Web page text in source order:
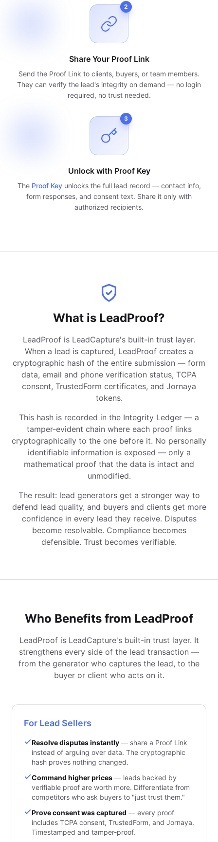
2
Share Your Proof Link
Send the Proof Link to clients, buyers, or team members.
They can verify the lead's integrity on demand — no login
required, no trust needed.
3
Unlock with Proof Key
The Proof Keyunlocks the full lead record — contact info,
form responses, and consent text. Share it only with
authorized recipients.
What is LeadProof?
LeadProof is LeadCapture's built-in trust layer.
When a lead is captured, LeadProof creates a
cryptographic hash of the entire submission — form
data, email and phone verification status, TCPA
consent, TrustedForm certificates, and Jornaya
tokens.
This hash is recorded in the Integrity Ledger — a
tamper-evident chain where each proof links
cryptographically to the one before it. No personally
identifiable information is exposed — only a
mathematical proof that the data is intact and
unmodified.
The result: lead generators get a stronger way to
defend lead quality, and buyers and clients get more
confidence in every lead they receive. Disputes
become resolvable. Compliance becomes
defensible. Trust becomes verifiable.
Who Benefits from LeadProof
LeadProof is LeadCapture's built-in trust layer. It
strengthens every side of the lead transaction —
from the generator who captures the lead, to the
buyer or client who acts on it.
For Lead Sellers
Resolve disputes instantly — share a Proof Link
instead of arguing over data. The cryptographic
hash proves nothing changed.
Command higher prices — leads backed by
verifiable proof are worth more. Differentiate from
competitors who ask buyers to "just trust them."
Prove consent was captured — every proof
includes TCPA consent, TrustedForm, and Jornaya.
Timestamped and tamper-proof.